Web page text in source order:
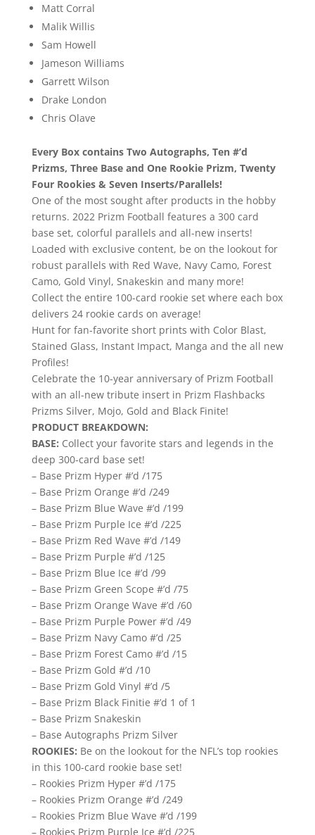
Matt Corral
Malik Willis
Sam Howell
Jameson Williams
Garrett Wilson
Drake London
Chris Olave
Every Box contains Two Autographs, Ten #’d
Prizms, Three Base and One Rookie Prizm, Twenty
Four Rookies & Seven Inserts/Parallels!
One of the most sought after products in the hobby
returns. 2022 Prizm Football features a 300 card
base set, colorful parallels and all-new inserts!
Loaded with exclusive content, be on the lookout for
robust parallels with Red Wave, Navy Camo, Forest
Camo, Gold Vinyl, Snakeskin and many more!
Collect the entire 100-card rookie set where each box
delivers 24 rookie cards on average!
Hunt for fan-favorite short prints with Color Blast,
Stained Glass, Instant Impact, Manga and the all new
Profiles!
Celebrate the 10-year anniversary of Prizm Football
with an all-new tribute insert in Prizm Flashbacks
Prizms Silver, Mojo, Gold and Black Finite!
PRODUCT BREAKDOWN:
BASE: Collect your favorite stars and legends in the
deep 300-card base set!
– Base Prizm Hyper #’d /175
– Base Prizm Orange #’d /249
– Base Prizm Blue Wave #’d /199
– Base Prizm Purple Ice #’d /225
– Base Prizm Red Wave #’d /149
– Base Prizm Purple #’d /125
– Base Prizm Blue Ice #’d /99
– Base Prizm Green Scope #’d /75
– Base Prizm Orange Wave #’d /60
– Base Prizm Purple Power #’d /49
– Base Prizm Navy Camo #’d /25
– Base Prizm Forest Camo #’d /15
– Base Prizm Gold #’d /10
– Base Prizm Gold Vinyl #’d /5
– Base Prizm Black Finitie #’d 1 of 1
– Base Prizm Snakeskin
– Base Autographs Prizm Silver
ROOKIES: Be on the lookout for the NFL’s top rookies
in this 100-card rookie base set!
– Rookies Prizm Hyper #’d /175
– Rookies Prizm Orange #’d /249
– Rookies Prizm Blue Wave #’d /199
– Rookies Prizm Purple Ice #’d /225